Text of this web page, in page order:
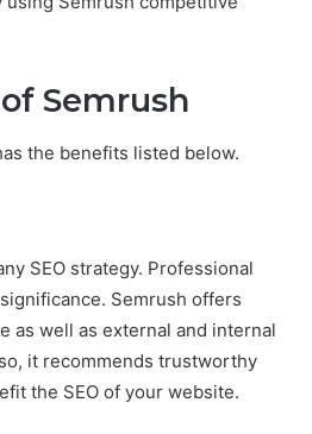
Semrush
the benefits listed below.
SEO strategy. Professional
Semrush offers
as well as external and internal
it recommends trustworthy
the SEO of your website.